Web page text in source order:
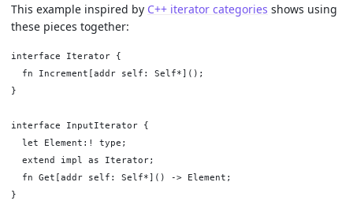
This example inspired by C++ iterator categories shows using
these pieces together:
interface Iterator {
  fn Increment[addr self: Self*]();
}
interface InputIterator {
  let Element:! type;
  extend impl as Iterator;
  fn Get[addr self: Self*]() -> Element;
}